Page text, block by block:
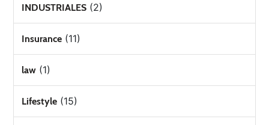
INDUSTRIALES (2)
Insurance (11)
law (1)
Lifestyle (15)